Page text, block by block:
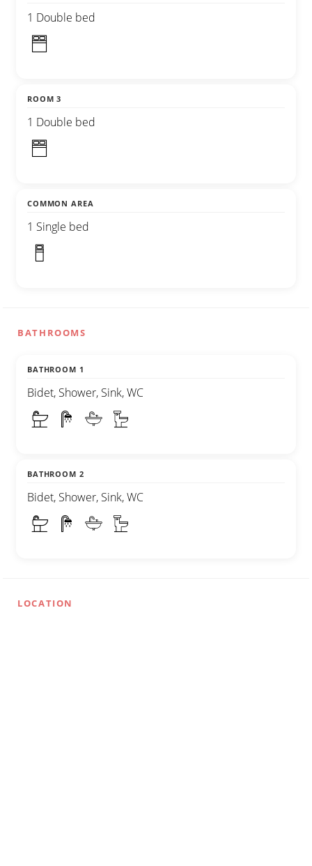
1 Double bed
ROOM 3
1 Double bed
COMMON AREA
1 Single bed
BATHROOMS
BATHROOM 1
Bidet, Shower, Sink, WC
BATHROOM 2
Bidet, Shower, Sink, WC
LOCATION